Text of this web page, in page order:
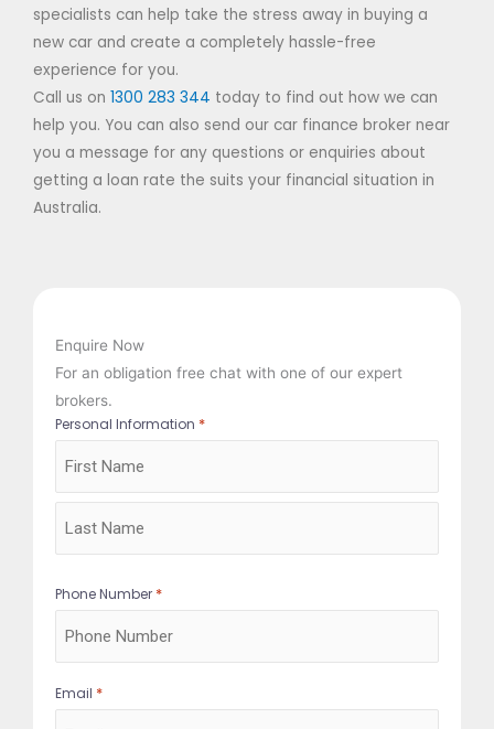
specialists can help take the stress away in buying a
new car and create a completely hassle-free
experience for you.
Call us on 1300 283 344 today to find out how we can
help you. You can also send our car finance broker near
you a message for any questions or enquiries about
getting a loan rate the suits your financial situation in
Australia.
Enquire Now
For an obligation free chat with one of our expert
brokers.
Personal Information *
First
Last
Phone Number *
Email *